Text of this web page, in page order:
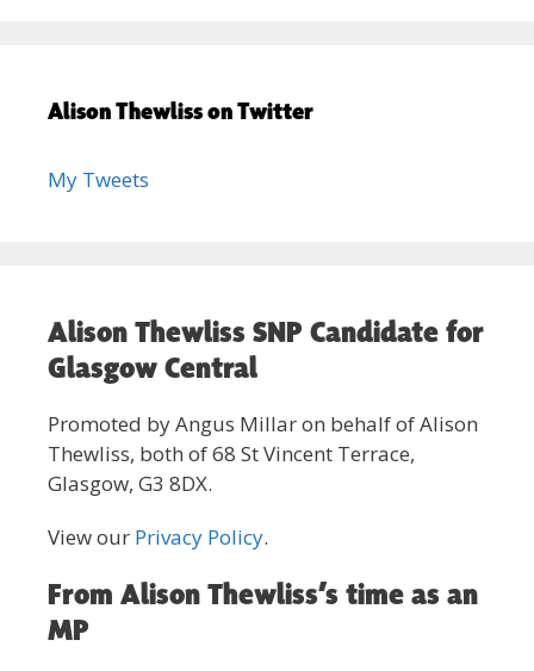
Alison Thewliss on Twitter
My Tweets
Alison Thewliss SNP Candidate for
Glasgow Central
Promoted by Angus Millar on behalf of Alison
Thewliss, both of 68 St Vincent Terrace,
Glasgow, G3 8DX.
View our Privacy Policy.
From Alison Thewliss’s time as an
MP